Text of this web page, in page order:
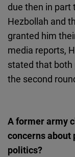
due then in part
Hezbollah and
granted him
media reports,
stated that both
the second
A former army
concerns
politics?